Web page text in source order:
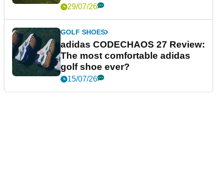
29/07/26
GOLF SHOES
adidas CODECHAOS 27 Review:
The most comfortable adidas
golf shoe ever?
15/07/26